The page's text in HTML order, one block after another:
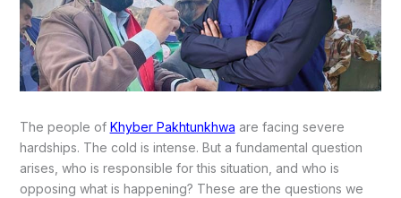
The people of Khyber Pakhtunkhwa are facing severe
hardships. The cold is intense. But a fundamental question
arises, who is responsible for this situation, and who is
opposing what is happening? These are the questions we